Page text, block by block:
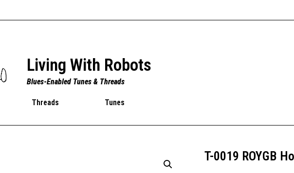
Living With Robots
Blues-Enabled Tunes & Threads
Threads Tunes
T-0019 ROYGB